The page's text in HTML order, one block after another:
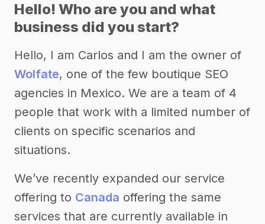
Hello! Who are you and what
business did you start?
Hello, I am Carlos and I am the owner of
Wolfate, one of the few boutique SEO
agencies in Mexico. We are a team of 4
people that work with a limited number of
clients on specific scenarios and
situations.
We’ve recently expanded our service
offering to Canada offering the same
services that are currently available in